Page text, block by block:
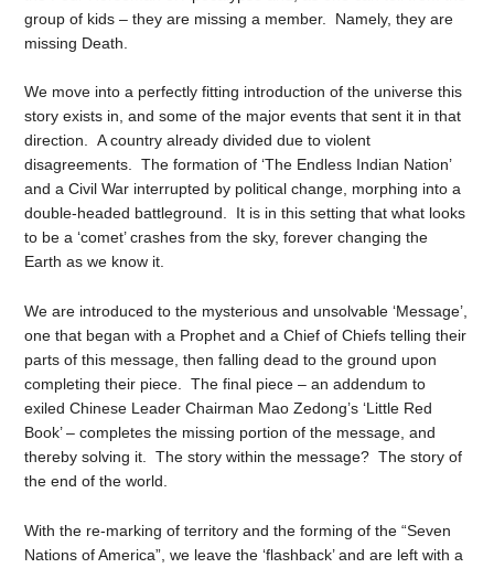
group of kids – they are missing a member. Namely, they are
missing Death.
We move into a perfectly fitting introduction of the universe this
story exists in, and some of the major events that sent it in that
direction. A country already divided due to violent
disagreements. The formation of ‘The Endless Indian Nation’
and a Civil War interrupted by political change, morphing into a
double-headed battleground. It is in this setting that what looks
to be a ‘comet’ crashes from the sky, forever changing the
Earth as we know it.
We are introduced to the mysterious and unsolvable ‘Message’,
one that began with a Prophet and a Chief of Chiefs telling their
parts of this message, then falling dead to the ground upon
completing their piece. The final piece – an addendum to
exiled Chinese Leader Chairman Mao Zedong’s ‘Little Red
Book’ – completes the missing portion of the message, and
thereby solving it. The story within the message? The story of
the end of the world.
With the re-marking of territory and the forming of the “Seven
Nations of America”, we leave the ‘flashback’ and are left with a